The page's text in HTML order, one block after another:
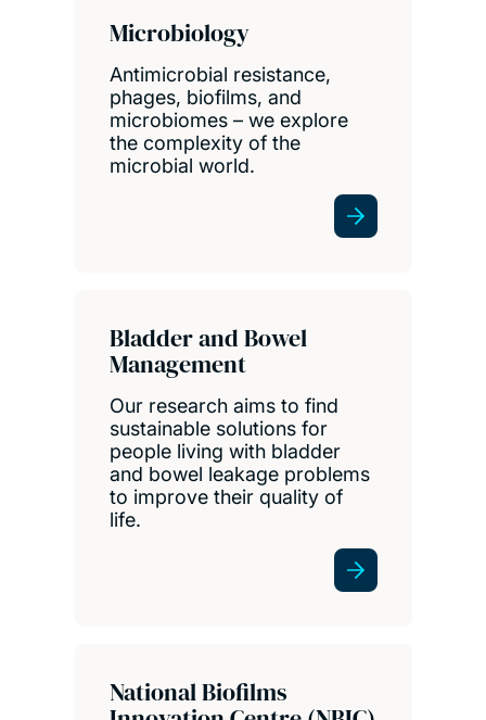
Microbiology
Antimicrobial resistance,
phages, biofilms, and
microbiomes – we explore
the complexity of the
microbial world.
Bladder and Bowel
Management
Our research aims to find
sustainable solutions for
people living with bladder
and bowel leakage problems
to improve their quality of
life.
National Biofilms